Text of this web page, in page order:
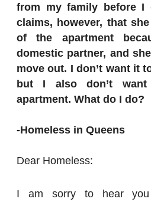
from my family before I
claims, however, that
of the apartment
domestic partner, and
move out. I don’t want it
but I also don’t
apartment. What do I do?
-Homeless in Queens
Dear Homeless:
I am sorry to hear you